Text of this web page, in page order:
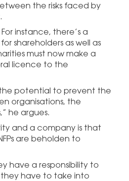
the risks faced by
instance, there’s a
shareholders as well as
must now make a
licence to the
the potential to prevent the
organisations, the
he argues.
and a company is that
are beholden to
have a responsibility to
they have to take into